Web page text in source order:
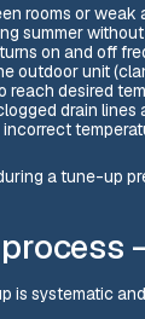
rooms or weak
summer
on and off
outdoor unit
reach desired
drain lines
a tune-up
is systematic